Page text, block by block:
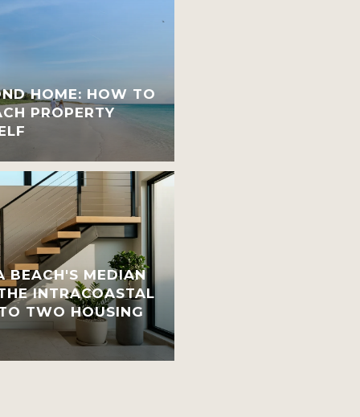
HOME: HOW TO
PROPERTY
BEACH'S MEDIAN
INTRACOASTAL
TWO HOUSING